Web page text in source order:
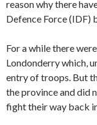
reason why there
Defence Force (IDF)
For a while there
Londonderry which,
entry of troops. But
the province and did
fight their way back